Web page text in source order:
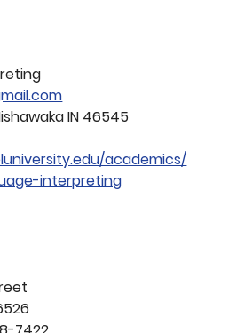
IN 46545
academics/
interpreting